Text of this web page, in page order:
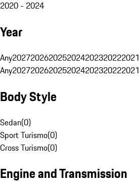
2020 - 2024
Year
Any2027202620252024202320222021
Any2027202620252024202320222021
Body Style
Sedan(0)
Sport Turismo(0)
Cross Turismo(0)
Engine and Transmission